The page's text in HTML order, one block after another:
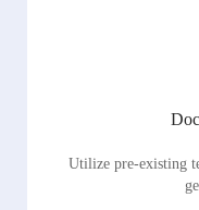
Utilize pre-existing